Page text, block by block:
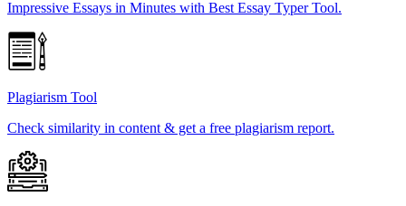
Impressive Essays in Minutes with Best Essay Typer Tool.
Plagiarism Tool
Check similarity in content & get a free plagiarism report.